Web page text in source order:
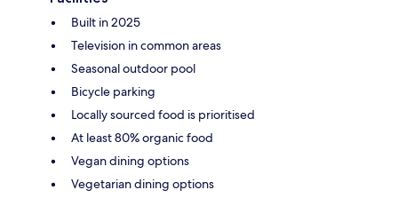
Built in 2025
Television in common areas
Seasonal outdoor pool
Bicycle parking
Locally sourced food is prioritised
At least 80% organic food
Vegan dining options
Vegetarian dining options